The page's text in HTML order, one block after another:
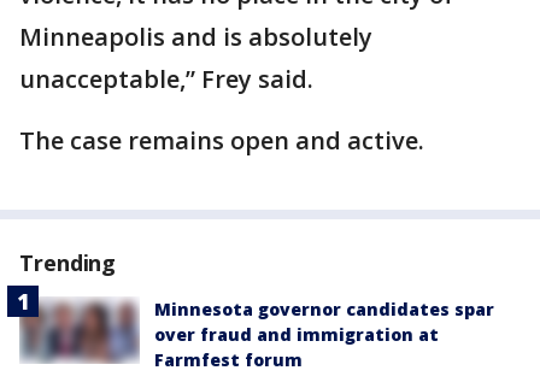
Minneapolis and is absolutely
unacceptable,” Frey said.
The case remains open and active.
Trending
Minnesota governor candidates spar
over fraud and immigration at
Farmfest forum